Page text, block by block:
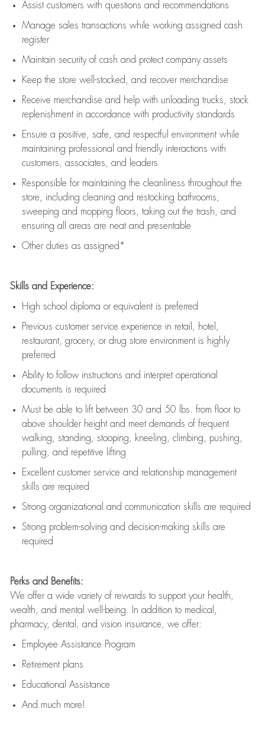
Assistcustomers with questions and recommendations
Manage sales transactions while working assigned cash
register
Maintain security of cash and protect company assets
Keep the store well-stocked, and recover merchandise
Receive merchandise and help with unloading trucks, stock
replenishment in accordance with productivity standards
Ensure a positive, safe, and respectful environment while
maintaining professional and friendly interactions with
customers, associates, and leaders
Responsible for maintaining the cleanliness throughout the
store, including cleaning and restocking bathrooms,
sweeping and mopping floors, taking out the trash, and
ensuring all areas are neat and presentable
Other duties as assigned*
Skills and Experience:
High school diploma or equivalent is preferred
Previous customer service experience in retail, hotel,
restaurant, grocery, or drug store environment is highly
preferred
Ability to follow instructions and interpret operational
documents is required
Must be able to lift between 30 and 50 lbs. from floor to
above shoulder height and meet demands of frequent
walking, standing, stooping, kneeling, climbing, pushing,
pulling, and repetitive lifting
Excellent customer service and relationship management
skills are required
Strong organizational and communication skills are required
Strong problem-solving and decision-making skills are
required
Perks and Benefits:
We offer a wide variety of rewards to support your health,
wealth, and mental well-being. In addition to medical,
pharmacy, dental, and vision insurance, we offer:
Employee Assistance Program
Retirement plans
Educational Assistance
And much more!